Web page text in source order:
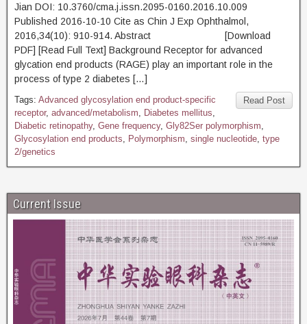
Jian DOI: 10.3760/cma.j.issn.2095-0160.2016.10.009
Published 2016-10-10 Cite as Chin J Exp Ophthalmol,
2016,34(10): 910-914. Abstract [Download
PDF] [Read Full Text] Background Receptor for advanced
glycation end products (RAGE) play an important role in the
process of type 2 diabetes […]
Read Post
Tags: Advanced glycosylation end product-specific
receptor, advanced/metabolism, Diabetes mellitus,
Diabetic retinopathy, Gene frequency, Gly82Ser polymorphism,
Glycosylation end products, Polymorphism, single nucleotide, type
2/genetics
Current Issue